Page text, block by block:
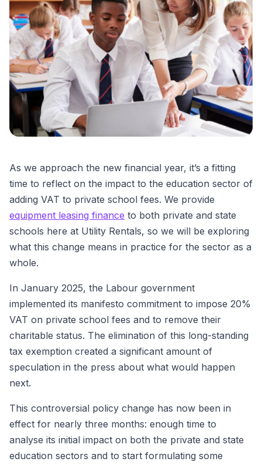
As we approach the new financial year, it’s a fitting
time to reflect on the impact to the education sector of
adding VAT to private school fees. We provide
equipment leasing finance to both private and state
schools here at Utility Rentals, so we will be exploring
what this change means in practice for the sector as a
whole.
In January 2025, the Labour government
implemented its manifesto commitment to impose 20%
VAT on private school fees and to remove their
charitable status. The elimination of this long-standing
tax exemption created a significant amount of
speculation in the press about what would happen
next.
This controversial policy change has now been in
effect for nearly three months: enough time to
analyse its initial impact on both the private and state
education sectors and to start formulating some